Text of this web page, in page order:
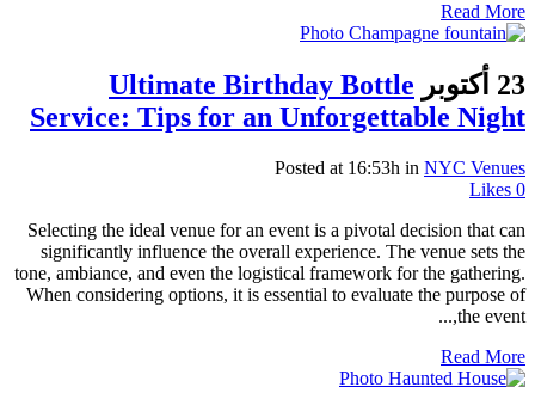
Read More
23 أكتوبر
Ultimate Birthday Bottle
Service: Tips for an Unforgettable Night
Posted at 16:53h in NYC Venues
0
Selecting the ideal venue for an event is a pivotal decision that can
significantly influence the overall experience. The venue sets the
tone, ambiance, and even the logistical framework for the gathering.
When considering options, it is essential to evaluate the purpose of
the event,...
Read More